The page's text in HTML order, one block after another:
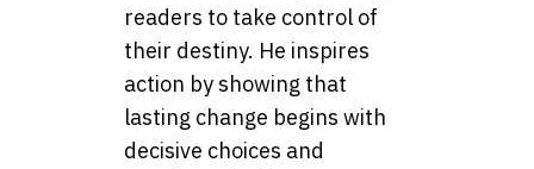
readers to take control of
their destiny. He inspires
action by showing that
lasting change begins with
decisive choices and